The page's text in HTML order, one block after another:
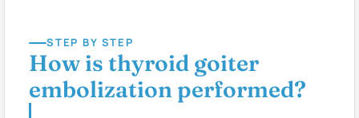
STEP BY STEP
How is thyroid goiter
embolization performed?